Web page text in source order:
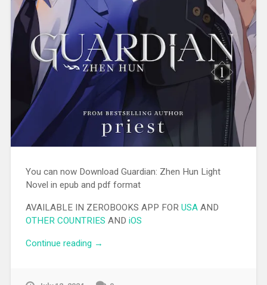
You can now Download Guardian: Zhen Hun Light
Novel in epub and pdf format
AVAILABLE IN ZEROBOOKS APP FOR USAAND
OTHER COUNTRIES AND iOS
Continue reading “[EPUB][PDF] Guardian: Zhen Hun Light
→